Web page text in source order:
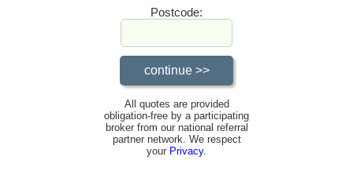
Postcode:
All quotes are provided
obligation-free by a participating
broker from our national referral
partner network. We respect
your Privacy.